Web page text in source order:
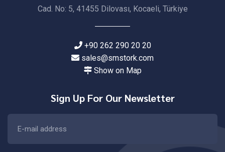
Cad. No: 5, 41455 Dilovası, Kocaeli, Türkiye
+90 262 290 20 20
sales@smstork.com
Show on Map
Sign Up For Our Newsletter